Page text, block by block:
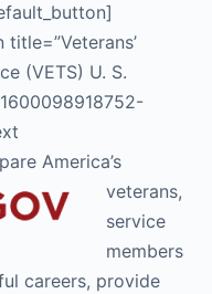
(VETS) U. S.
America’s
veterans,
service
members
careers, provide